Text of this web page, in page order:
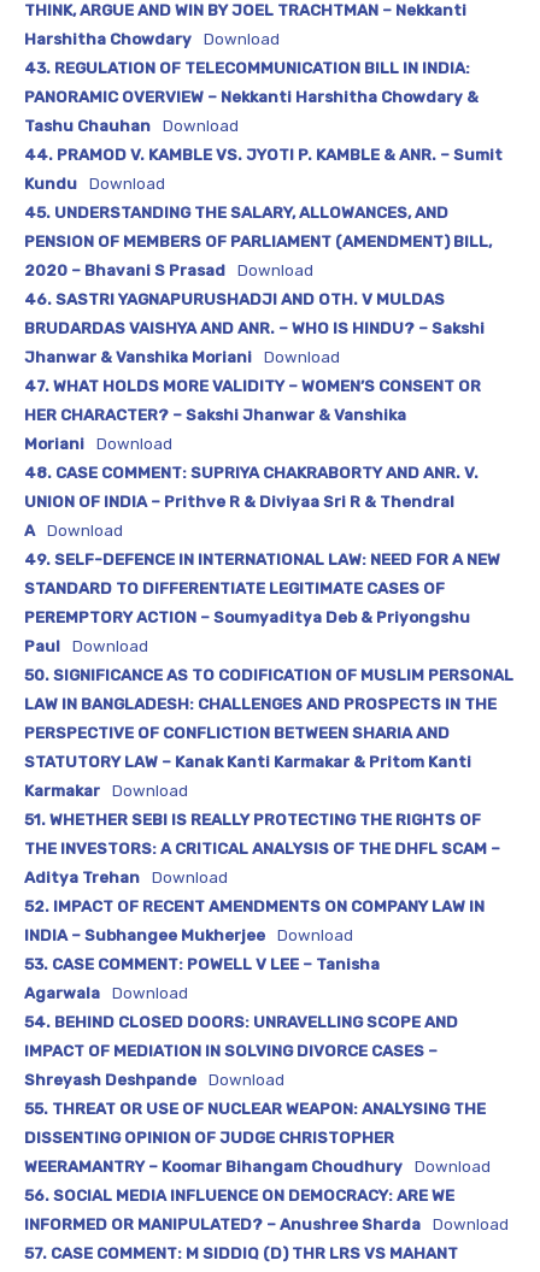
THINK, ARGUE AND WIN BY JOEL TRACHTMAN – Nekkanti
Harshitha Chowdary
Download
43. REGULATION OF TELECOMMUNICATION BILL IN INDIA:
PANORAMIC OVERVIEW – Nekkanti Harshitha Chowdary &
Tashu Chauhan
Download
44. PRAMOD V. KAMBLE VS. JYOTI P. KAMBLE & ANR. – Sumit
Kundu
Download
45. UNDERSTANDING THE SALARY, ALLOWANCES, AND
PENSION OF MEMBERS OF PARLIAMENT (AMENDMENT) BILL,
2020 – Bhavani S Prasad
Download
46. SASTRI YAGNAPURUSHADJI AND OTH. V MULDAS
BRUDARDAS VAISHYA AND ANR. – WHO IS HINDU? – Sakshi
Jhanwar & Vanshika Moriani
Download
47. WHAT HOLDS MORE VALIDITY – WOMEN’S CONSENT OR
HER CHARACTER? – Sakshi Jhanwar & Vanshika
Moriani
Download
48. CASE COMMENT: SUPRIYA CHAKRABORTY AND ANR. V.
UNION OF INDIA – Prithve R & Diviyaa Sri R & Thendral
A
Download
49. SELF-DEFENCE IN INTERNATIONAL LAW: NEED FOR A NEW
STANDARD TO DIFFERENTIATE LEGITIMATE CASES OF
PEREMPTORY ACTION – Soumyaditya Deb & Priyongshu
Paul
Download
50. SIGNIFICANCE AS TO CODIFICATION OF MUSLIM PERSONAL
LAW IN BANGLADESH: CHALLENGES AND PROSPECTS IN THE
PERSPECTIVE OF CONFLICTION BETWEEN SHARIA AND
STATUTORY LAW – Kanak Kanti Karmakar & Pritom Kanti
Karmakar
Download
51. WHETHER SEBI IS REALLY PROTECTING THE RIGHTS OF
THE INVESTORS: A CRITICAL ANALYSIS OF THE DHFL SCAM –
Aditya Trehan
Download
52. IMPACT OF RECENT AMENDMENTS ON COMPANY LAW IN
INDIA – Subhangee Mukherjee
Download
53. CASE COMMENT: POWELL V LEE – Tanisha
Agarwala
Download
54. BEHIND CLOSED DOORS: UNRAVELLING SCOPE AND
IMPACT OF MEDIATION IN SOLVING DIVORCE CASES –
Shreyash Deshpande
Download
55. THREAT OR USE OF NUCLEAR WEAPON: ANALYSING THE
DISSENTING OPINION OF JUDGE CHRISTOPHER
WEERAMANTRY – Koomar Bihangam Choudhury
Download
56. SOCIAL MEDIA INFLUENCE ON DEMOCRACY: ARE WE
INFORMED OR MANIPULATED? – Anushree Sharda
Download
57. CASE COMMENT: M SIDDIQ (D) THR LRS VS MAHANT